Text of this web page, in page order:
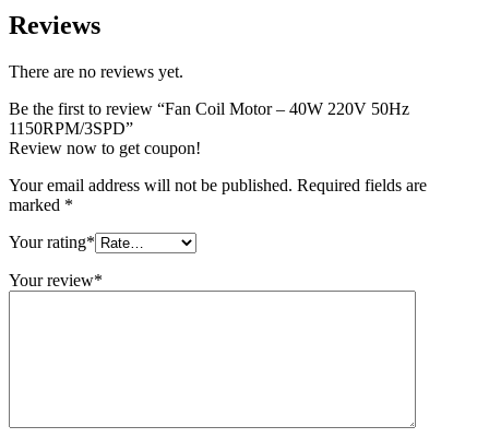
Reviews
There are no reviews yet.
Be the first to review “Fan Coil Motor – 40W 220V 50Hz
1150RPM/3SPD”
Review now to get coupon!
Your email address will not be published. Required fields are
marked *
Your rating*
Your review*